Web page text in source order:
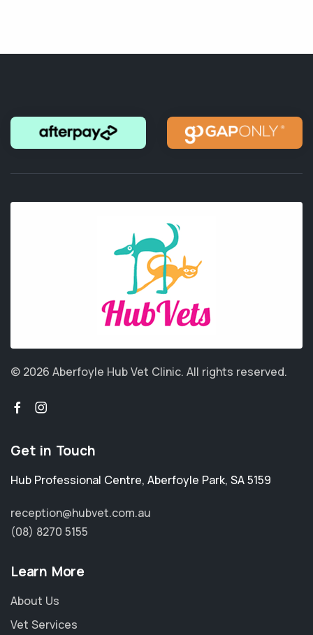
© 2026 Aberfoyle Hub Vet Clinic. All rights reserved.
Get in Touch
Hub Professional Centre, Aberfoyle Park, SA 5159
reception@hubvet.com.au
(08) 8270 5155
Learn More
About Us
Vet Services